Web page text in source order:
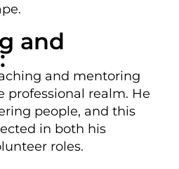
and
and mentoring
professional realm. He
people, and this
in both his
roles.